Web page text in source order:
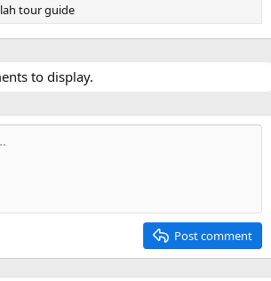
tour guide
to display.
Post comment